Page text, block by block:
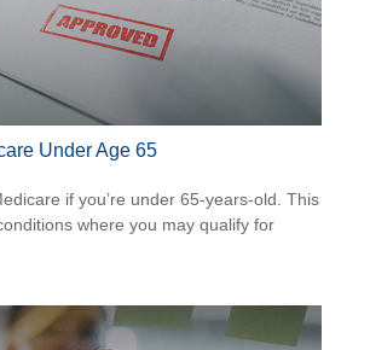
Under Age 65
if you’re under 65-years-old. This
where you may qualify for